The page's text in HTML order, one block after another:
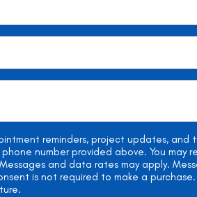
reminders, project updates, and
number provided above. You may
and data rates may apply.
is not required to make a